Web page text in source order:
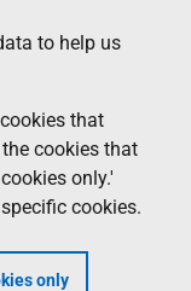
to help us
that
cookies that
only.'
cookies.
only